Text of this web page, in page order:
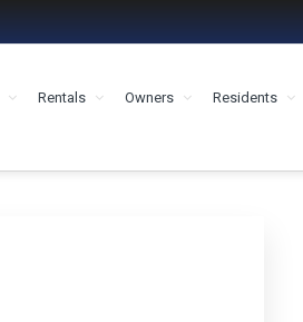
Rentals Owners Residents